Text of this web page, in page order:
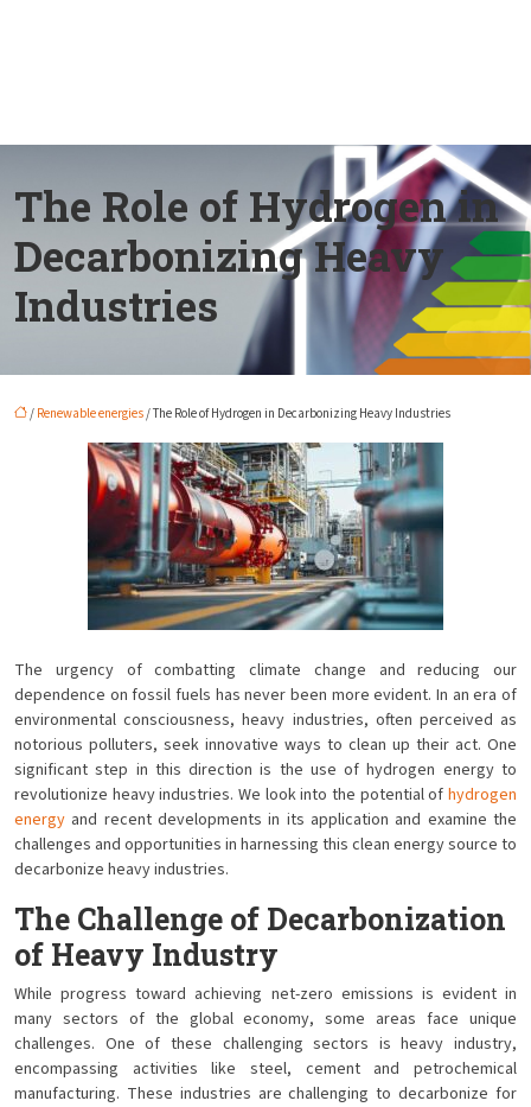
The Role of Hydrogen in
Decarbonizing Heavy
Industries
/ Renewable energies/ The Role of Hydrogen in Decarbonizing Heavy Industries
The urgency of combatting climate change and reducing our
dependence on fossil fuels has never been more evident. In an era of
environmental consciousness, heavy industries, often perceived as
notorious polluters, seek innovative ways to clean up their act. One
significant step in this direction is the use of hydrogen energy to
revolutionize heavy industries. We look into the potential of hydrogen
energy and recent developments in its application and examine the
challenges and opportunities in harnessing this clean energy source to
decarbonize heavy industries.
The Challenge of Decarbonization
of Heavy Industry
While progress toward achieving net-zero emissions is evident in
many sectors of the global economy, some areas face unique
challenges. One of these challenging sectors is heavy industry,
encompassing activities like steel, cement and petrochemical
manufacturing. These industries are challenging to decarbonize for